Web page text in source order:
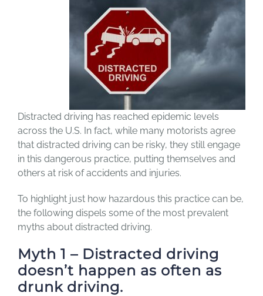
Distracted driving has reached epidemic levels
across the U.S. In fact, while many motorists agree
that distracted driving can be risky, they still engage
in this dangerous practice, putting themselves and
others at risk of accidents and injuries.
To highlight just how hazardous this practice can be,
the following dispels some of the most prevalent
myths about distracted driving.
Myth 1 – Distracted driving
doesn’t happen as often as
drunk driving.